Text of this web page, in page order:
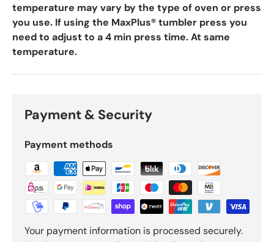
temperature may vary by the type of oven or press
you use. If using the MaxPlus® tumbler press you
need to adjust to a 4 min press time. At same
temperature.
Payment & Security
Payment methods
Your payment information is processed securely.